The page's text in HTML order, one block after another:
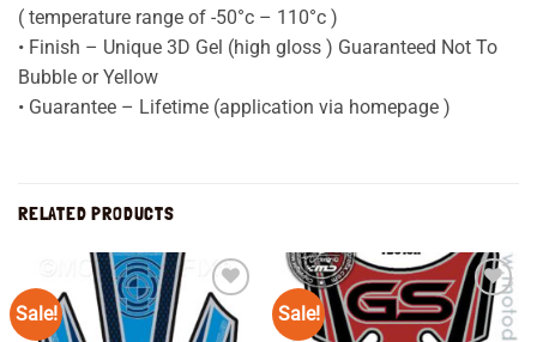
( temperature range of -50°c – 110°c )
• Finish – Unique 3D Gel (high gloss ) Guaranteed Not To
Bubble or Yellow
• Guarantee – Lifetime (application via homepage )
RELATED PRODUCTS
Sale!
Add to
wishlist
Sale!
Add to
wishlist